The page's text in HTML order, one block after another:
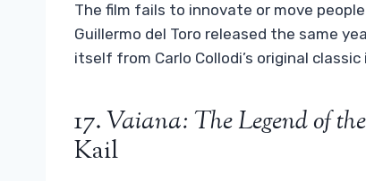
The film fails to innovate or move
Guillermo del Toro released the same
itself from Carlo Collodi’s original
17.Vaiana: The Legend of
Kail